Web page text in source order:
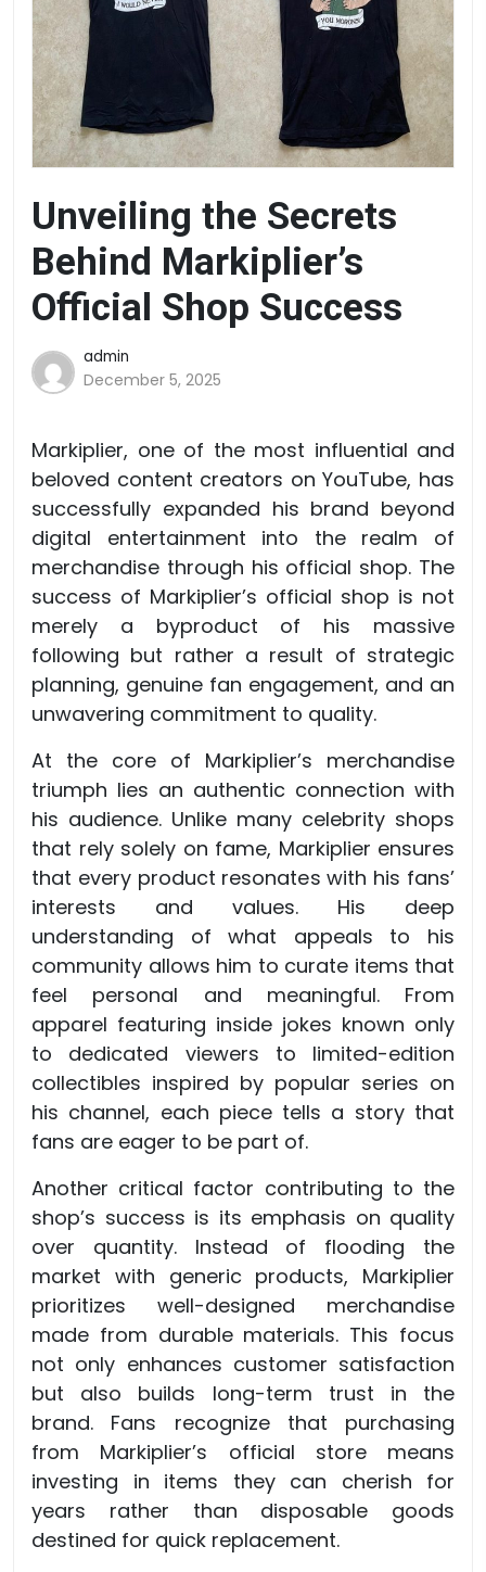
Unveiling the Secrets
Behind Markiplier’s
Official Shop Success
admin
December 5, 2025
Markiplier, one of the most influential and
beloved content creators on YouTube, has
successfully expanded his brand beyond
digital entertainment into the realm of
merchandise through his official shop. The
success of Markiplier’s official shop is not
merely a byproduct of his massive
following but rather a result of strategic
planning, genuine fan engagement, and an
unwavering commitment to quality.
At the core of Markiplier’s merchandise
triumph lies an authentic connection with
his audience. Unlike many celebrity shops
that rely solely on fame, Markiplier ensures
that every product resonates with his fans’
interests and values. His deep
understanding of what appeals to his
community allows him to curate items that
feel personal and meaningful. From
apparel featuring inside jokes known only
to dedicated viewers to limited-edition
collectibles inspired by popular series on
his channel, each piece tells a story that
fans are eager to be part of.
Another critical factor contributing to the
shop’s success is its emphasis on quality
over quantity. Instead of flooding the
market with generic products, Markiplier
prioritizes well-designed merchandise
made from durable materials. This focus
not only enhances customer satisfaction
but also builds long-term trust in the
brand. Fans recognize that purchasing
from Markiplier’s official store means
investing in items they can cherish for
years rather than disposable goods
destined for quick replacement.